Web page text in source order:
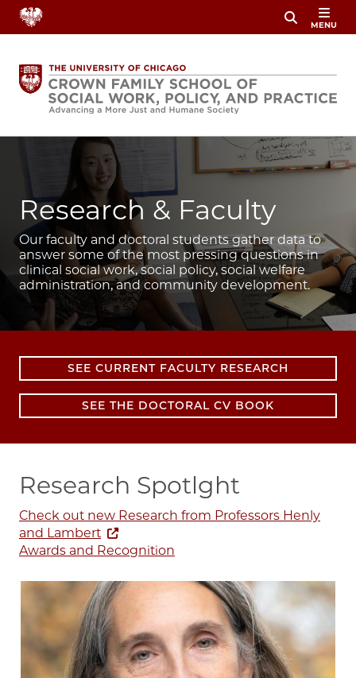
Skip
content
MENU
Research & Faculty
Our faculty and doctoral students gather data to
answer some of the most pressing questions in
clinical social work, social policy, social welfare
administration, and community development.
SEE CURRENT FACULTY RESEARCH
SEE THE DOCTORAL CV BOOK
Research Spotlght
Check out new Research from Professors Henly
and Lambert
Awards and Recognition
Image